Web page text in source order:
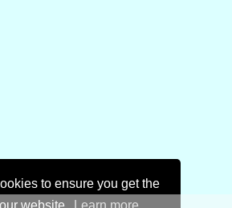
to ensure you get the